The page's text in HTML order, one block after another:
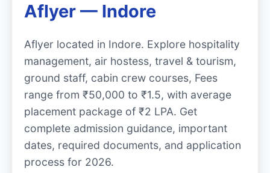
Aflyer — Indore
Aflyer located in Indore. Explore hospitality
management, air hostess, travel & tourism,
ground staff, cabin crew courses, Fees
range from ₹50,000 to ₹1.5, with average
placement package of ₹2 LPA. Get
complete admission guidance, important
dates, required documents, and application
process for 2026.